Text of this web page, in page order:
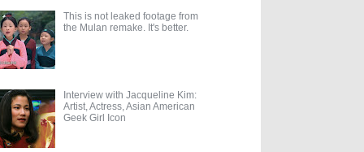
This is not leaked footage from
the Mulan remake. It's better.
Interview with Jacqueline Kim:
Artist, Actress, Asian American
Geek Girl Icon